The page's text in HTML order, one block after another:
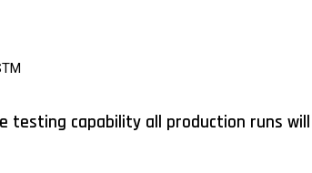
capability all production runs